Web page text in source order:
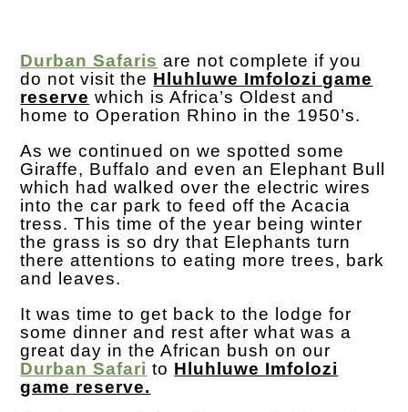
Durban Safaris are not complete if you
do not visit the Hluhluwe Imfolozi game
reserve which is Africa’s Oldest and
home to Operation Rhino in the 1950’s.
As we continued on we spotted some
Giraffe, Buffalo and even an Elephant Bull
which had walked over the electric wires
into the car park to feed off the Acacia
tress. This time of the year being winter
the grass is so dry that Elephants turn
there attentions to eating more trees, bark
and leaves.
It was time to get back to the lodge for
some dinner and rest after what was a
great day in the African bush on our
Durban Safari to Hluhluwe Imfolozi
game reserve.